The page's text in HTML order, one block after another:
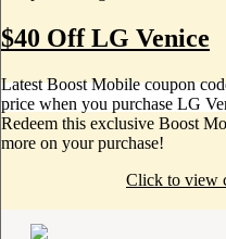
$40 Off LG Venice
Latest Boost Mobile coupon
price when you purchase LG
Redeem this exclusive Boost
more on your purchase!
Click to view